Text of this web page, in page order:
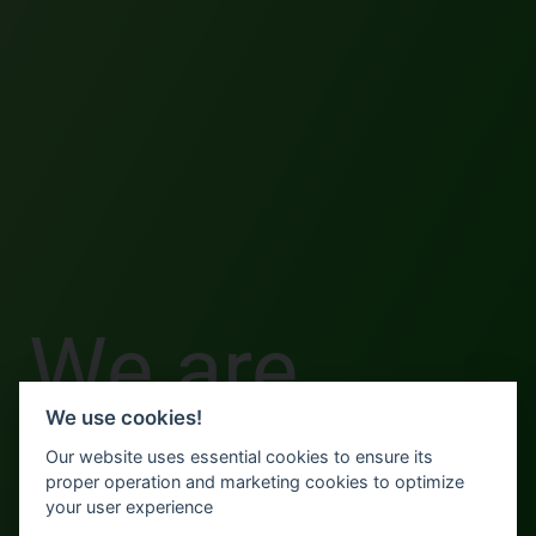
We are
done here.
We use cookies!
Our website uses essential cookies to ensure its
proper operation and marketing cookies to optimize
your user experience